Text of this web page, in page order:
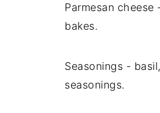
Parmesan
bakes.
Seasonings -
seasonings.